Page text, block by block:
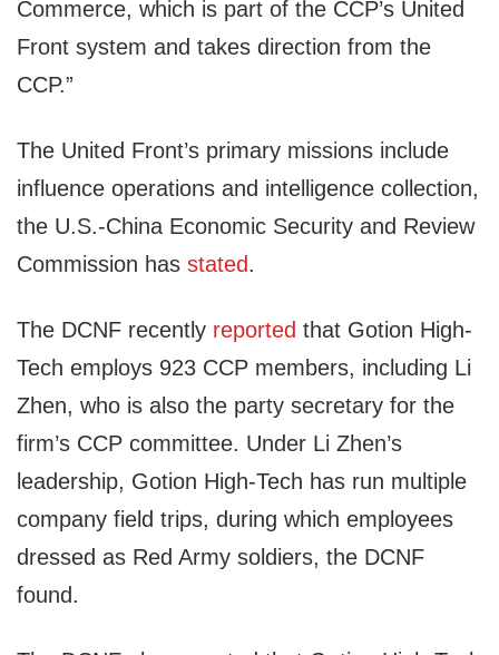
Commerce, which is part of the CCP’s United
Front system and takes direction from the
CCP.”
The United Front’s primary missions include
influence operations and intelligence collection,
the U.S.-China Economic Security and Review
Commission has stated.
The DCNF recently reported that Gotion High-
Tech employs 923 CCP members, including Li
Zhen, who is also the party secretary for the
firm’s CCP committee. Under Li Zhen’s
leadership, Gotion High-Tech has run multiple
company field trips, during which employees
dressed as Red Army soldiers, the DCNF
found.